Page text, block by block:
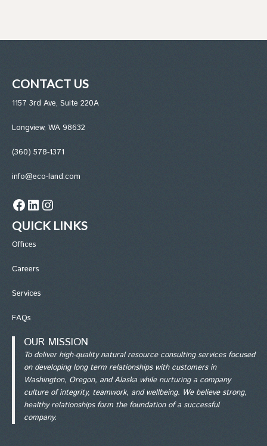
CONTACT US
1157 3rd Ave, Suite 220A
Longview, WA 98632
(360) 578-1371
info@eco-land.com
Facebook LinkedIn Instagram
QUICK LINKS
Offices
Careers
Services
FAQs
OUR MISSION
To deliver high-quality natural resource consulting services focused
on developing long term relationships with customers in
Washington, Oregon, and Alaska while nurturing a company
culture of integrity, teamwork, and wellbeing. We believe strong,
healthy relationships form the foundation of a successful
company.